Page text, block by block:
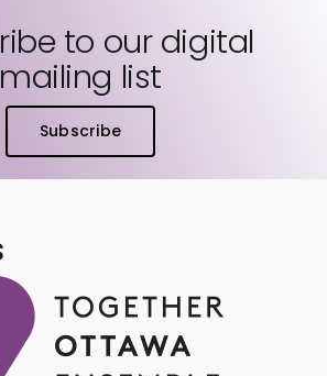
to our digital
mailing list
Subscribe